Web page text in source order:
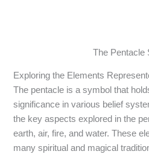
The Pentacle
Exploring the Elements
The pentacle is a symbol that
significance in various belief
the key aspects explored in the
earth, air, fire, and water. These
many spiritual and magical